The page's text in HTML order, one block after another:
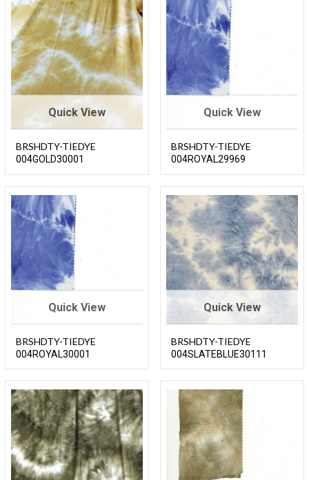
Quick View
BRSHDTY-TIEDYE
004GOLD30001
Quick View
BRSHDTY-TIEDYE
004ROYAL29969
Quick View
BRSHDTY-TIEDYE
004ROYAL30001
Quick View
BRSHDTY-TIEDYE
004SLATEBLUE30111